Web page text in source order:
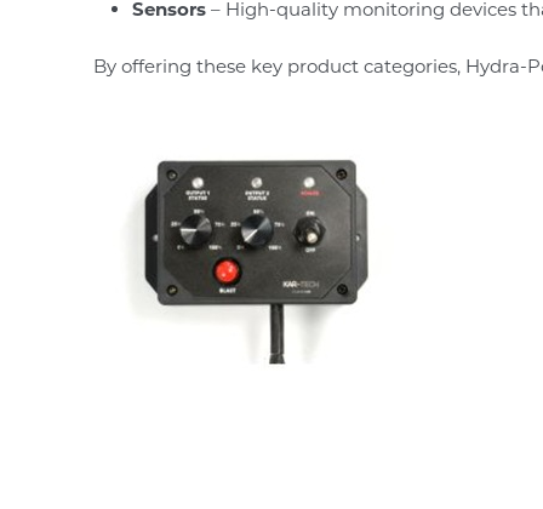
Sensors – High-quality monitoring devices
By offering these key product categories, Hydra-